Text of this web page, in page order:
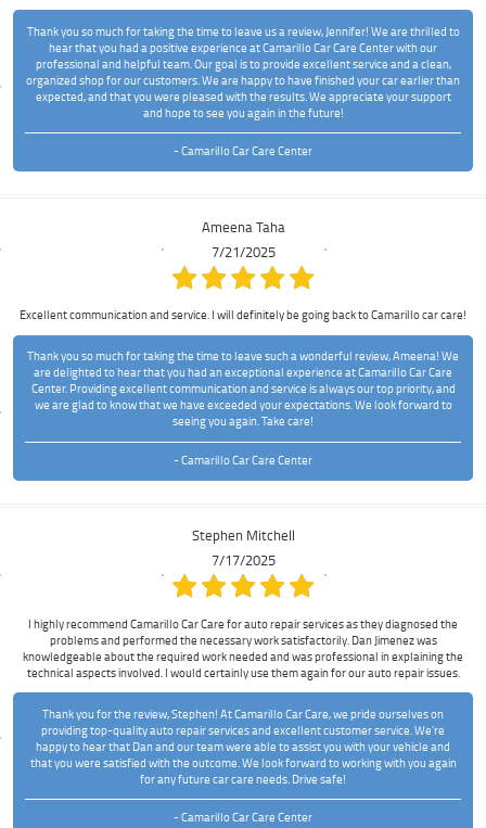
Thank you so much for taking the time to leave us a review, Jennifer! We are thrilled to
hear that you had a positive experience at Camarillo Car Care Center with our
professional and helpful team. Our goal is to provide excellent service and a clean,
organized shop for our customers. We are happy to have finished your car earlier than
expected, and that you were pleased with the results. We appreciate your support
and hope to see you again in the future!
- Camarillo Car Care Center
Ameena Taha
7/21/2025
Excellent communication and service. I will definitely be going back to Camarillo car care!
Thank you so much for taking the time to leave such a wonderful review, Ameena! We
are delighted to hear that you had an exceptional experience at Camarillo Car Care
Center. Providing excellent communication and service is always our top priority, and
we are glad to know that we have exceeded your expectations. We look forward to
seeing you again. Take care!
- Camarillo Car Care Center
Stephen Mitchell
7/17/2025
I highly recommend Camarillo Car Care for auto repair services as they diagnosed the
problems and performed the necessary work satisfactorily. Dan Jimenez was
knowledgeable about the required work needed and was professional in explaining the
technical aspects involved. I would certainly use them again for our auto repair issues.
Thank you for the review, Stephen! At Camarillo Car Care, we pride ourselves on
providing top-quality auto repair services and excellent customer service. We're
happy to hear that Dan and our team were able to assist you with your vehicle and
that you were satisfied with the outcome. We look forward to working with you again
for any future car care needs. Drive safe!
- Camarillo Car Care Center